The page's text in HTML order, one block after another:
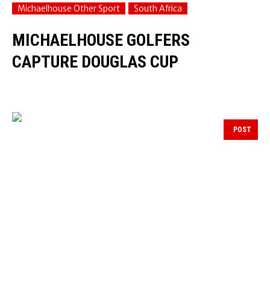
Michaelhouse Other Sport
South Africa
MICHAELHOUSE GOLFERS
CAPTURE DOUGLAS CUP
POST